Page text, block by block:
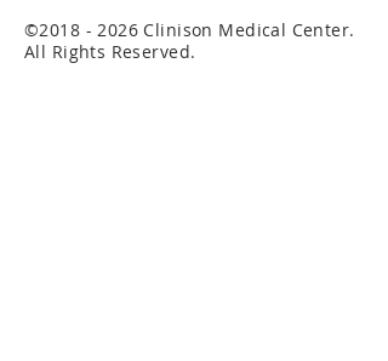
©2018 - 2026 Clinison Medical Center.
All Rights Reserved.